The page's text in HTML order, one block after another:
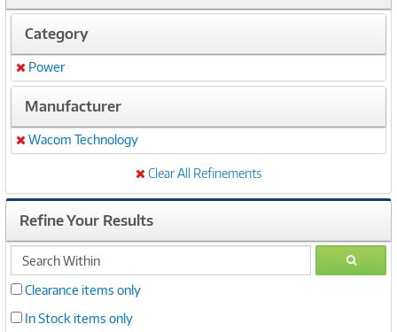
Category
Remove
Power
Manufacturer
Remove
Wacom Technology
Clear All Refinements
Refine Your Results
search
within
GO
Clearance items only
In Stock items only